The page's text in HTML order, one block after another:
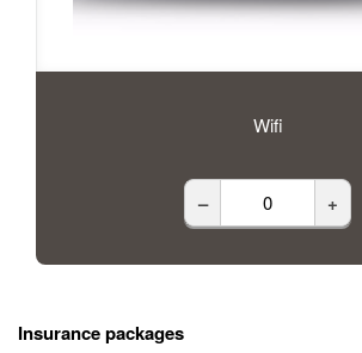
Wifi
– +
Insurance packages